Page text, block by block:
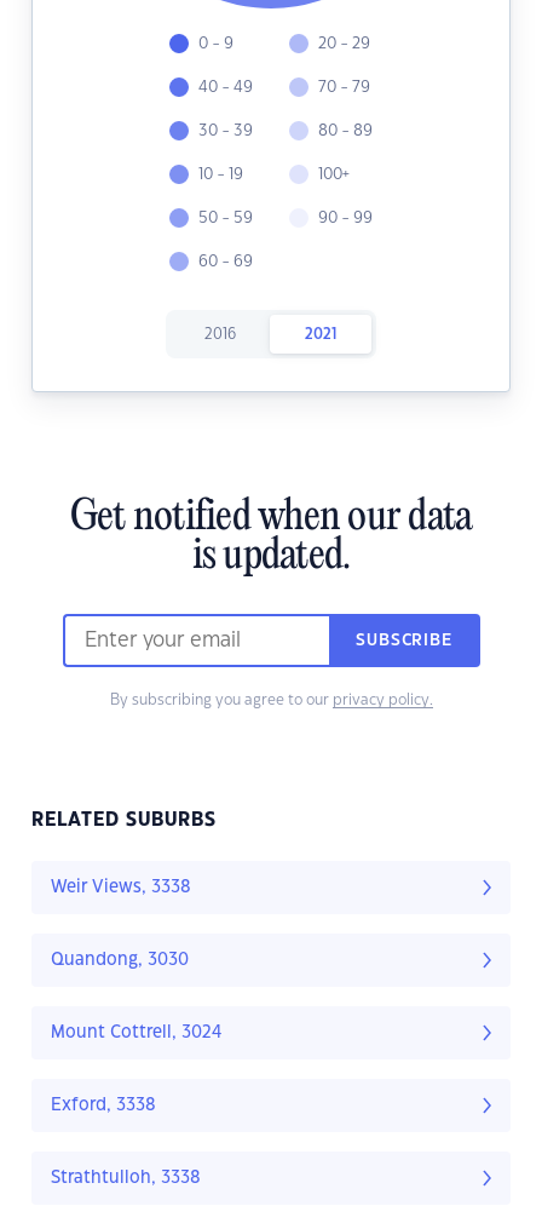
0 - 9
40 - 49
30 - 39
10 - 19
50 - 59
60 - 69
20 - 29
70 - 79
80 - 89
100+
90 - 99
2016 2021
Get notified when our data
is updated.
SUBSCRIBE
By subscribing you agree to our privacy policy.
RELATED SUBURBS
Weir Views, 3338
Quandong, 3030
Mount Cottrell, 3024
Exford, 3338
Strathtulloh, 3338